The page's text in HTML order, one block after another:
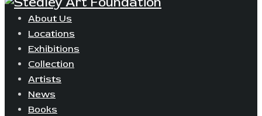
About Us
Locations
Exhibitions
Collection
Artists
News
Books